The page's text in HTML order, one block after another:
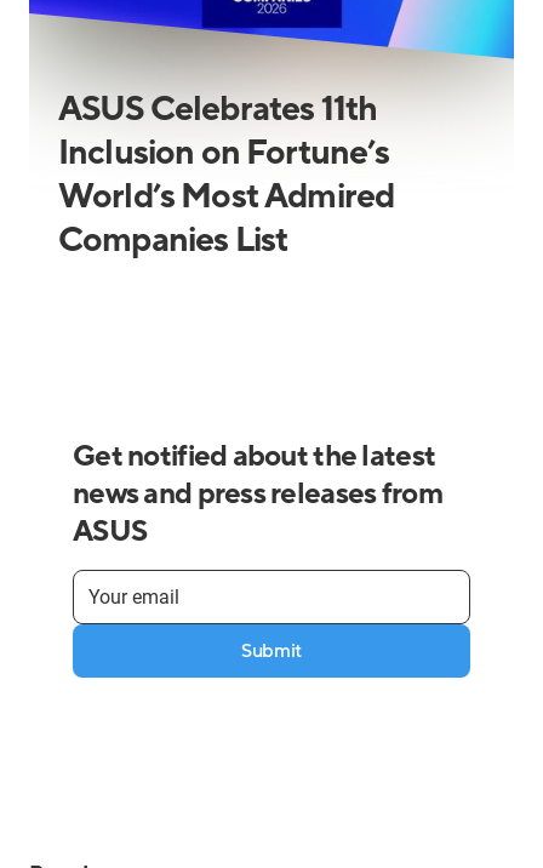
ASUS Celebrates 11th
Inclusion on Fortune’s
World’s Most Admired
Companies List
Get notified about the latest
news and press releases from
ASUS
Submit